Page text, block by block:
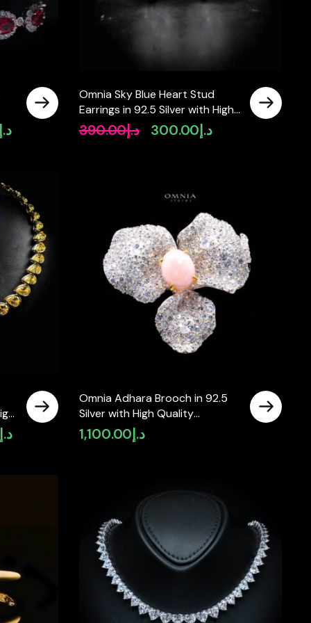
د.إCurrent
Omnia Sky Blue Heart Stud
Earrings in 92.5 Silver with High
Quality Simulated Diamonds
د.إ390.00
Original
د.إ300.00
Current
د.إCurrent
Omnia Adhara Brooch in 92.5
Silver with High Quality
Simulated Diamonds
د.إ1,100.00